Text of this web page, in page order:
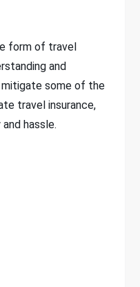
form of travel
and
mitigate some of the
travel insurance,
hassle.